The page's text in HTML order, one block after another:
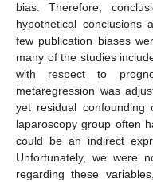
bias. Therefore,
hypothetical conclusions
few publication biases
many of the studies
with respect to
metaregression was
yet residual
laparoscopy group often
could be an indirect
Unfortunately, we were
regarding these
12. May
13. May
14. May
15. May
16. May
17. May
18. May
19. May
20. May
22. May
23. May
24. May
25. May
26. May
27. May
28. May
29. May
30. May
1. Jun
2. Jun
3. Jun
4. Jun
5. Jun
6. Jun
7. Jun
8. Jun
9. Jun
11. Jun
12. Jun
13. Jun
14. Jun
15. Jun
16. Jun
17. Jun
18. Jun
19. Jun
21. Jun
22. Jun
23. Jun
24. Jun
25. Jun
26. Jun
27. Jun
28. Jun
29. Jun
1. Jul
2. Jul
3. Jul
4. Jul
5. Jul
6. Jul
7. Jul
8. Jul
9. Jul
11. Jul
12. Jul
13. Jul
14. Jul
15. Jul
16. Jul
17. Jul
18. Jul
19. Jul
21. Jul
22. Jul
23. Jul
24. Jul
25. Jul
26. Jul
27. Jul
28. Jul
29. Jul
31. Jul
1. Aug
2. Aug
3. Aug
4. Aug
5. Aug
6. Aug
7. Aug
8. Aug